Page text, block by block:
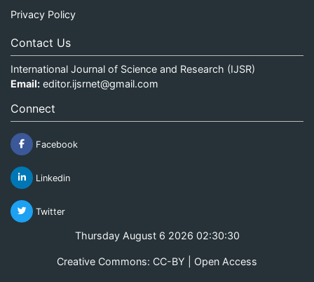
Privacy Policy
Contact Us
International Journal of Science and Research (IJSR)
Email: editor.ijsrnet@gmail.com
Connect
Facebook
Linkedin
Twitter
Thursday August 6 2026 02:30:30
Creative Commons: CC-BY | Open Access